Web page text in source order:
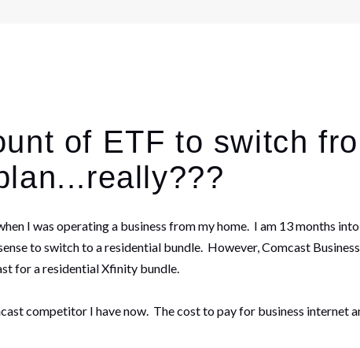
of ETF to switch
I was operating a business from my home. I am 13 months
to switch to a residential bundle. However, Comcast
for a residential Xfinity bundle.
competitor I have now. The cost to pay for business internet